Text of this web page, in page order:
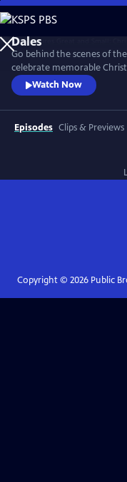
Skip
to
Main
Content
Go behind the scenes of the
celebrate memorable
including Tristan’s heartfelt
birth of Suzy’s puppies and
offer Christmas memories
Watch Now
Episodes Clips & Previews
Copyright © 2026Public